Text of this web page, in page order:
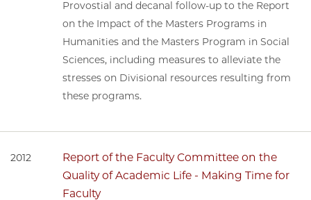
Provostial and decanal follow-up to the Report
on the Impact of the Masters Programs in
Humanities and the Masters Program in Social
Sciences, including measures to alleviate the
stresses on Divisional resources resulting from
these programs.
2012
Report of the Faculty Committee on the
Quality of Academic Life - Making Time for
Faculty